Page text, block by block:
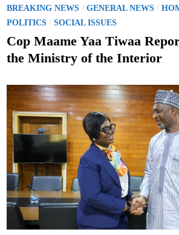
k
A
d
u
s
s
l
e
i
g
u
B
c
h
O
p
e
r
a
P
o
s
e
n
BREAKING NEWS /GENERAL NEWS /
POLITICS /SOCIAL ISSUES
Cop Maame Yaa Tiwaa
the Ministry of the Interior